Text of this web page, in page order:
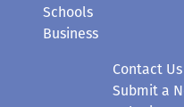
Schools
Business
Contact Us
Submit a